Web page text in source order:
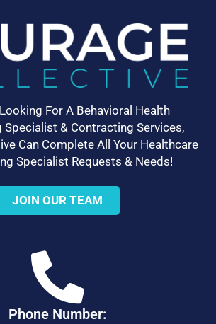
For A Behavioral Health
Specialist & Contracting Services,
Can Complete All Your Healthcare
Specialist Requests & Needs!
JOIN OUR TEAM
Phone Number: